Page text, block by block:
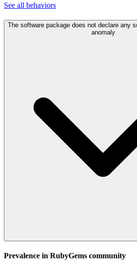
See all behaviors
The software package does not declare any
anomaly
Prevalence in RubyGems community